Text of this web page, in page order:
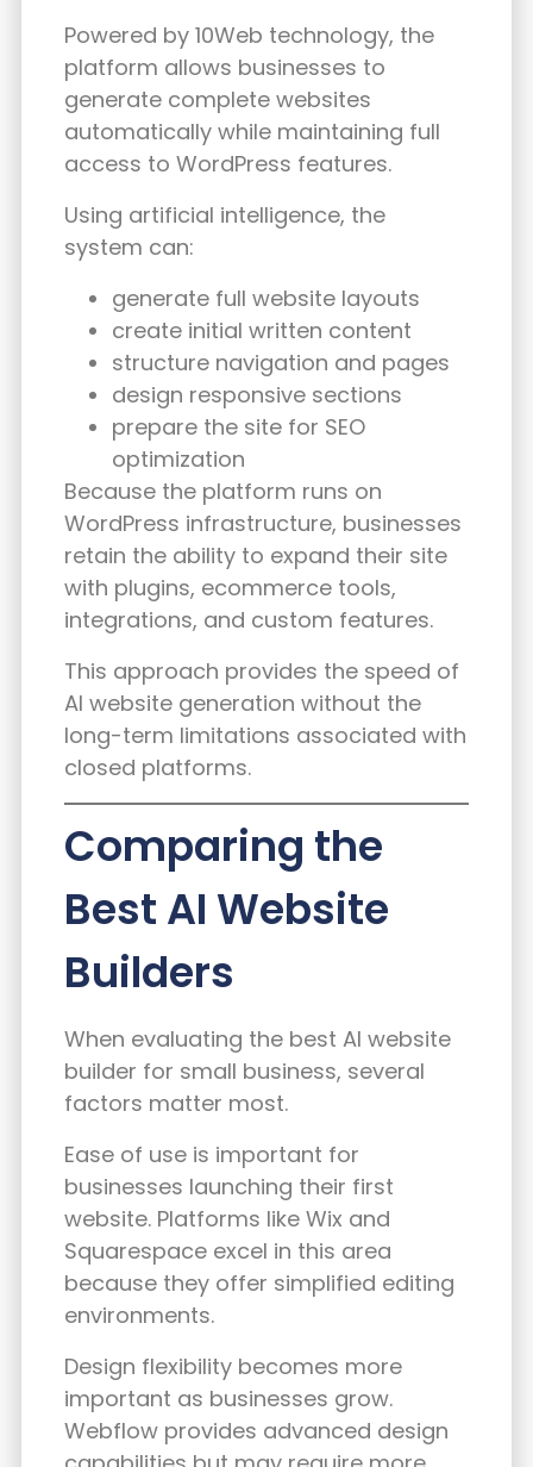
Powered by 10Web technology, the
platform allows businesses to
generate complete websites
automatically while maintaining full
access to WordPress features.
Using artificial intelligence, the
system can:
generate full website layouts
create initial written content
structure navigation and pages
design responsive sections
prepare the site for SEO
optimization
Because the platform runs on
WordPress infrastructure, businesses
retain the ability to expand their site
with plugins, ecommerce tools,
integrations, and custom features.
This approach provides the speed of
AI website generation without the
long-term limitations associated with
closed platforms.
Comparing the
Best AI Website
Builders
When evaluating the best AI website
builder for small business, several
factors matter most.
Ease of use is important for
businesses launching their first
website. Platforms like Wix and
Squarespace excel in this area
because they offer simplified editing
environments.
Design flexibility becomes more
important as businesses grow.
Webflow provides advanced design